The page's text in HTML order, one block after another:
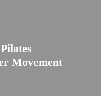
Movement